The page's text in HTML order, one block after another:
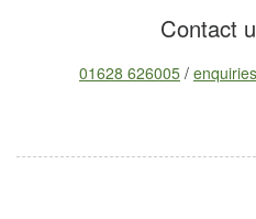
Contact
01628 626005 /